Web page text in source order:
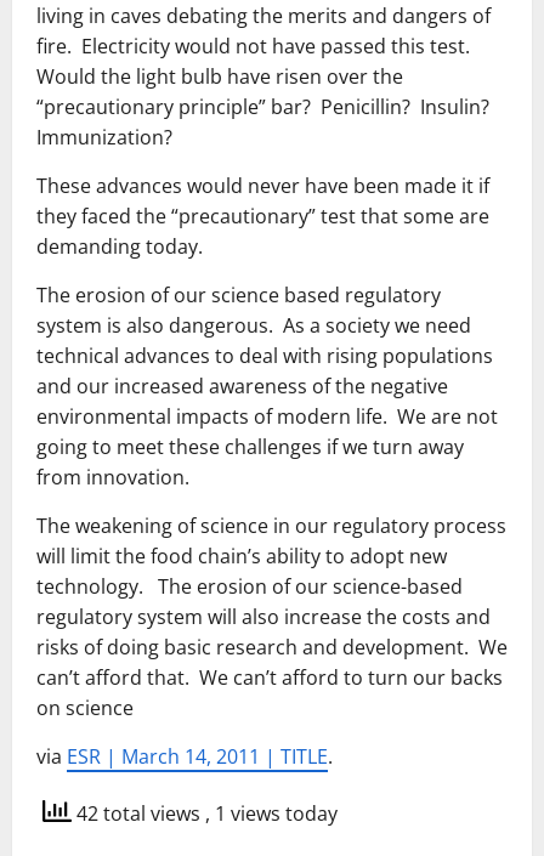
living in caves debating the merits and dangers of
fire. Electricity would not have passed this test.
Would the light bulb have risen over the
“precautionary principle” bar? Penicillin? Insulin?
Immunization?
These advances would never have been made it if
they faced the “precautionary” test that some are
demanding today.
The erosion of our science based regulatory
system is also dangerous. As a society we need
technical advances to deal with rising populations
and our increased awareness of the negative
environmental impacts of modern life. We are not
going to meet these challenges if we turn away
from innovation.
The weakening of science in our regulatory process
will limit the food chain’s ability to adopt new
technology. The erosion of our science-based
regulatory system will also increase the costs and
risks of doing basic research and development. We
can’t afford that. We can’t afford to turn our backs
on science
via ESR | March 14, 2011 | TITLE.
42 total views , 1 views today